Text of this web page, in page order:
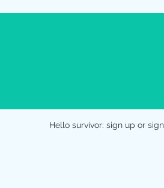
Hello survivor: sign up or